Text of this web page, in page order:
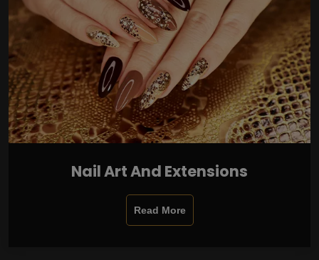
Nail Art And Extensions
Read More